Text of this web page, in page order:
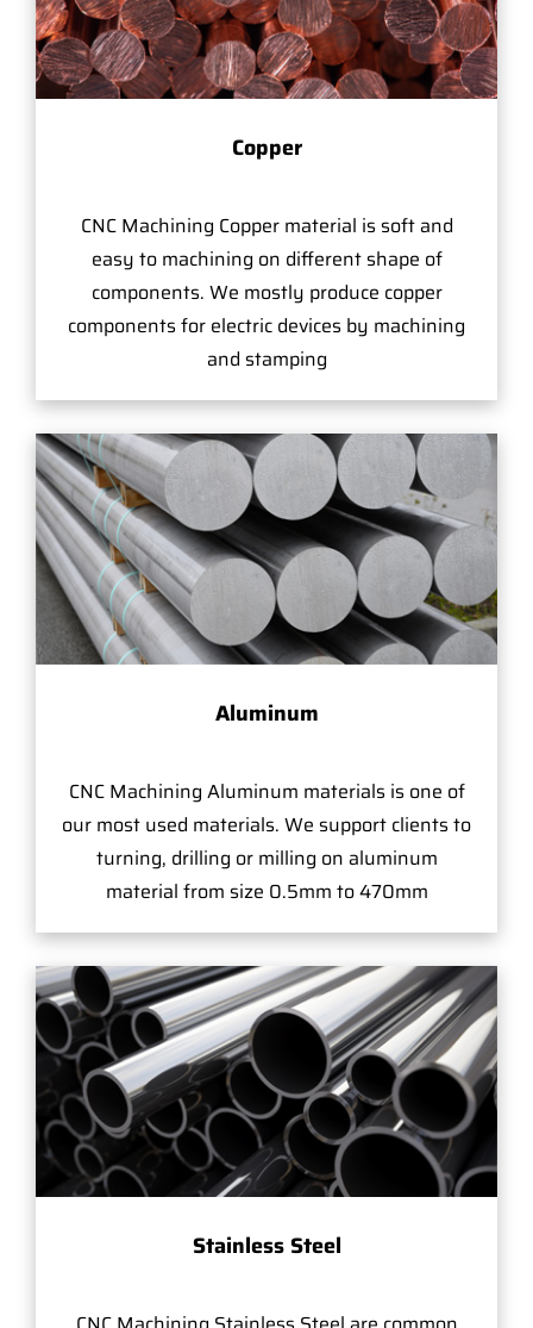
Copper
CNC Machining Copper material is soft and
easy to machining on different shape of
components. We mostly produce copper
components for electric devices by machining
and stamping
Aluminum
CNC Machining Aluminum materials is one of
our most used materials. We support clients to
turning, drilling or milling on aluminum
material from size 0.5mm to 470mm
Stainless Steel